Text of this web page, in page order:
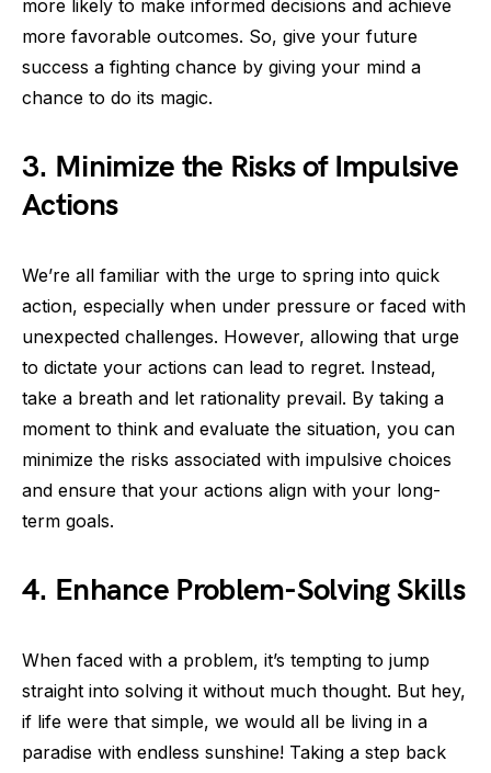
more likely to make informed decisions and achieve
more favorable outcomes. So, give your future
success a fighting chance by giving your mind a
chance to do its magic.
3. Minimize the Risks of Impulsive
Actions
We’re all familiar with the urge to spring into quick
action, especially when under pressure or faced with
unexpected challenges. However, allowing that urge
to dictate your actions can lead to regret. Instead,
take a breath and let rationality prevail. By taking a
moment to think and evaluate the situation, you can
minimize the risks associated with impulsive choices
and ensure that your actions align with your long-
term goals.
4. Enhance Problem-Solving Skills
When faced with a problem, it’s tempting to jump
straight into solving it without much thought. But hey,
if life were that simple, we would all be living in a
paradise with endless sunshine! Taking a step back